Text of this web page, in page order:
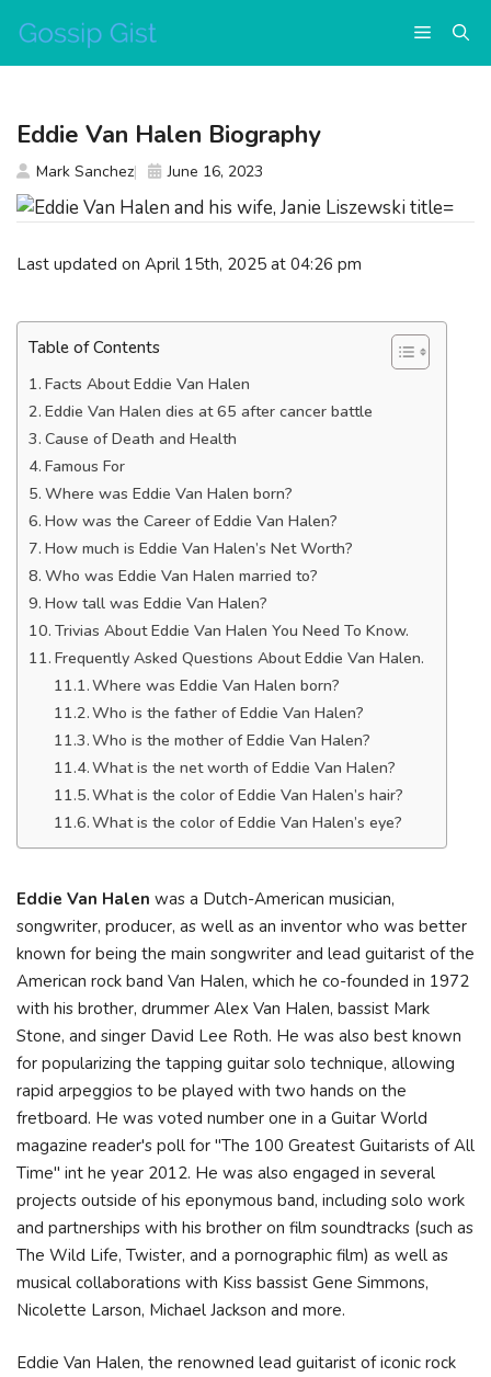
content
Menu
Last updated on April 15th, 2025 at 04:26 pm
Table of Contents
Facts About Eddie Van Halen
Eddie Van Halen dies at 65 after cancer battle
Cause of Death and Health
Famous For
Where was Eddie Van Halen born?
How was the Career of Eddie Van Halen?
How much is Eddie Van Halen’s Net Worth?
Who was Eddie Van Halen married to?
How tall was Eddie Van Halen?
Trivias About Eddie Van Halen You Need To Know.
Frequently Asked Questions About Eddie Van Halen.
Where was Eddie Van Halen born?
Who is the father of Eddie Van Halen?
Who is the mother of Eddie Van Halen?
What is the net worth of Eddie Van Halen?
What is the color of Eddie Van Halen’s hair?
What is the color of Eddie Van Halen’s eye?
Eddie Van Halen was a Dutch-American musician,
songwriter, producer, as well as an inventor who was better
known for being the main songwriter and lead guitarist of the
American rock band Van Halen, which he co-founded in 1972
with his brother, drummer Alex Van Halen, bassist Mark
Stone, and singer David Lee Roth. He was also best known
for popularizing the tapping guitar solo technique, allowing
rapid arpeggios to be played with two hands on the
fretboard. He was voted number one in a Guitar World
magazine reader's poll for "The 100 Greatest Guitarists of All
Time" int he year 2012. He was also engaged in several
projects outside of his eponymous band, including solo work
and partnerships with his brother on film soundtracks (such as
The Wild Life, Twister, and a pornographic film) as well as
musical collaborations with Kiss bassist Gene Simmons,
Nicolette Larson, Michael Jackson and more.
Eddie Van Halen, the renowned lead guitarist of iconic rock
Eddie Van Halen Biography
Mark Sanchez June 16, 2023